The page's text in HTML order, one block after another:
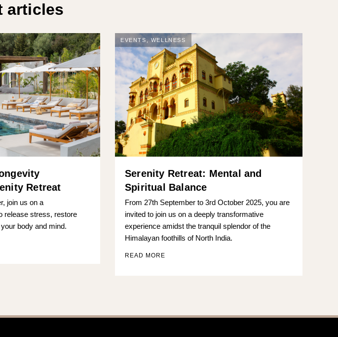
articles
Retreat
join us on a
release stress, restore
body and mind.
EVENTS,WELLNESS
Serenity Retreat: Mental and
Spiritual Balance
From 27th September to 3rd October 2025, you are
invited to join us on a deeply transformative
experience amidst the tranquil splendor of the
Himalayan foothills of North India.
READ MORE